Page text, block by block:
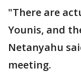
"There are
Younis, and
Netanyahu
meeting.